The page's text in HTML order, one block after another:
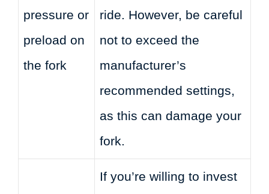
pressure or
preload on
the fork
ride. However, be careful
not to exceed the
manufacturer’s
recommended settings,
as this can damage your
fork.
If you’re willing to invest